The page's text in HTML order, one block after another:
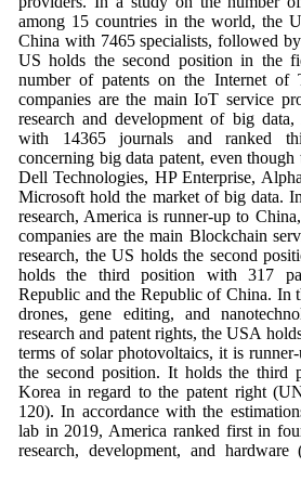
among 15 countries in the world, the
China with 7465 specialists, followed
US holds the second position in the
number of patents on the Internet of
companies are the main IoT service
research and development of big data,
with 14365 journals and ranked
concerning big data patent, even
Dell Technologies, HP Enterprise,
Microsoft hold the market of big data.
research, America is runner-up to
companies are the main Blockchain
research, the US holds the second
holds the third position with 317
Republic and the Republic of China. In
drones, gene editing, and
research and patent rights, the USA
terms of solar photovoltaics, it is
the second position. It holds the third
Korea in regard to the patent right
120). In accordance with the
lab in 2019, America ranked first in
research, development, and